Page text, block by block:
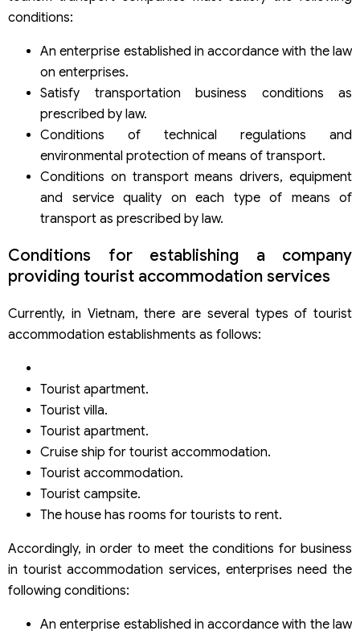
conditions:
An enterprise established in accordance with the law
on enterprises.
Satisfy transportation business conditions as
prescribed by law.
Conditions of technical regulations and
environmental protection of means of transport.
Conditions on transport means drivers, equipment
and service quality on each type of means of
transport as prescribed by law.
Conditions for establishing a company
providing tourist accommodation services
Currently, in Vietnam, there are several types of tourist
accommodation establishments as follows:
Tourist apartment.
Tourist villa.
Tourist apartment.
Cruise ship for tourist accommodation.
Tourist accommodation.
Tourist campsite.
The house has rooms for tourists to rent.
Accordingly, in order to meet the conditions for business
in tourist accommodation services, enterprises need the
following conditions:
An enterprise established in accordance with the law